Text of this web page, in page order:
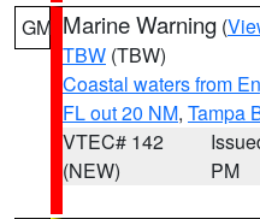
GM Marine Warning (
TBW (TBW)
Coastal waters from
FL out 20 NM, Tampa
VTEC# 142
(NEW)
PM